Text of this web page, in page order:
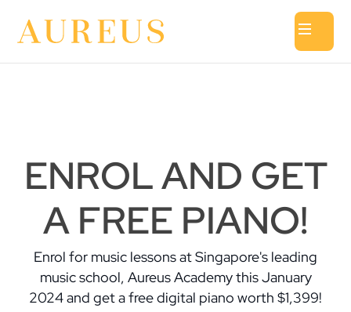
ENROL AND GET
A FREE PIANO!
Enrol for music lessons at Singapore's leading
music school, Aureus Academy this January
2024 and get a free digital piano worth $1,399!